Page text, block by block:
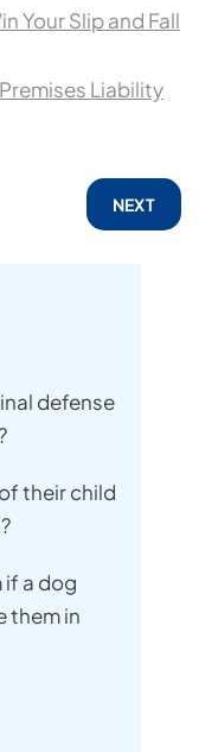
Your Slip and Fall
Liability
NEXT
defense
their child
if a dog
them in